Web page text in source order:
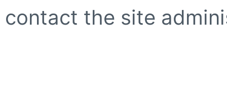
contact the site